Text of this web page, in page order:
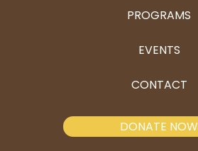
PROGRAMS
EVENTS
CONTACT
DONATE NOW